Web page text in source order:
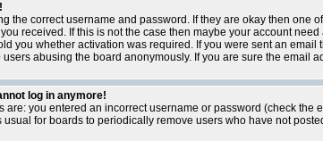
the correct username and password. If they are okay then
received. If this is not the case then maybe your account
you whether activation was required. If you were sent an
users abusing the board anonymously. If you are sure the email
log in anymore!
are: you entered an incorrect username or password (check
usual for boards to periodically remove users who have not